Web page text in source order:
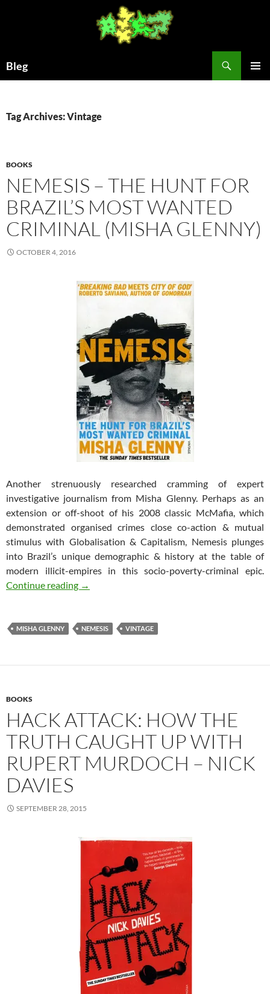
Bleg
Tag Archives: Vintage
BOOKS
NEMESIS – THE HUNT FOR
BRAZIL’S MOST WANTED
CRIMINAL (MISHA GLENNY)
OCTOBER 4, 2016
Another strenuously researched cramming of expert
investigative journalism from Misha Glenny. Perhaps as an
extension or off-shoot of his 2008 classic McMafia, which
demonstrated organised crimes close co-action & mutual
stimulus with Globalisation & Capitalism, Nemesis plunges
into Brazil’s unique demographic & history at the table of
modern illicit-empires in this socio-poverty-criminal epic.
Continue reading Nemesis – The Hunt for Brazil’s Most
→
MISHA GLENNY NEMESIS VINTAGE
BOOKS
HACK ATTACK: HOW THE
TRUTH CAUGHT UP WITH
RUPERT MURDOCH – NICK
DAVIES
SEPTEMBER 28, 2015